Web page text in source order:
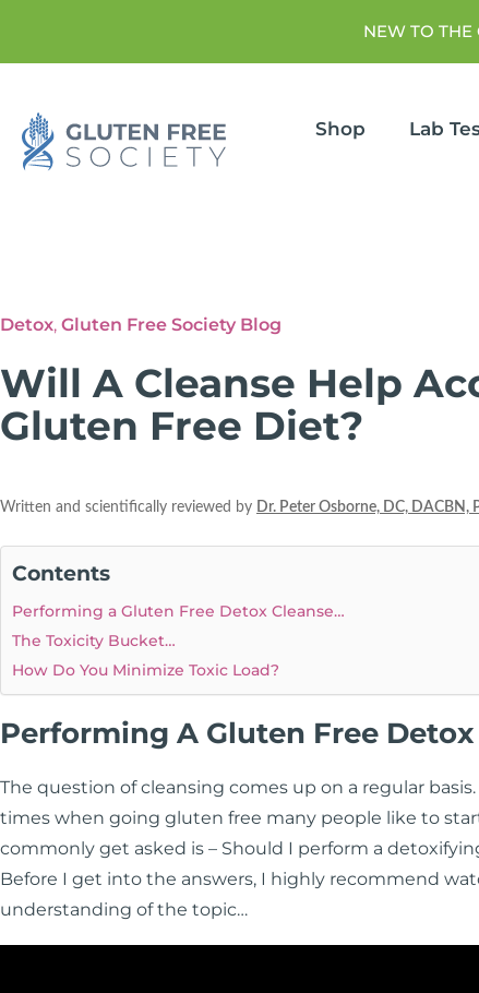
NEW TO THE
Shop Lab
Detox, Gluten Free Society Blog
Will A Cleanse Help
Gluten Free Diet?
Written and scientifically reviewed by Dr. Peter Osborne, DC, DACBN,
Contents
Performing a Gluten Free Detox Cleanse…
The Toxicity Bucket…
How Do You Minimize Toxic Load?
Performing A Gluten Free
The question of cleansing comes up on a regular
times when going gluten free many people like to
commonly get asked is – Should I perform a
Before I get into the answers, I highly recommend
understanding of the topic…